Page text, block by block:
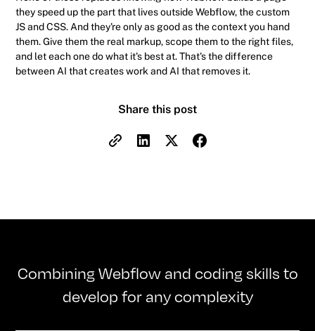
they speed up the part that lives outside Webflow, the custom
JS and CSS. And they're only as good as the context you hand
them. Give them the real markup, scope them to the right files,
and let each one do what it's best at. That's the difference
between AI that creates work and AI that removes it.
Share this post
Combining Webflow and coding skills to
develop for any complexity